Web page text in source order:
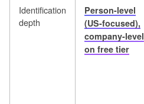
Identification
depth
Person-level
(US-focused),
company-level
on free tier